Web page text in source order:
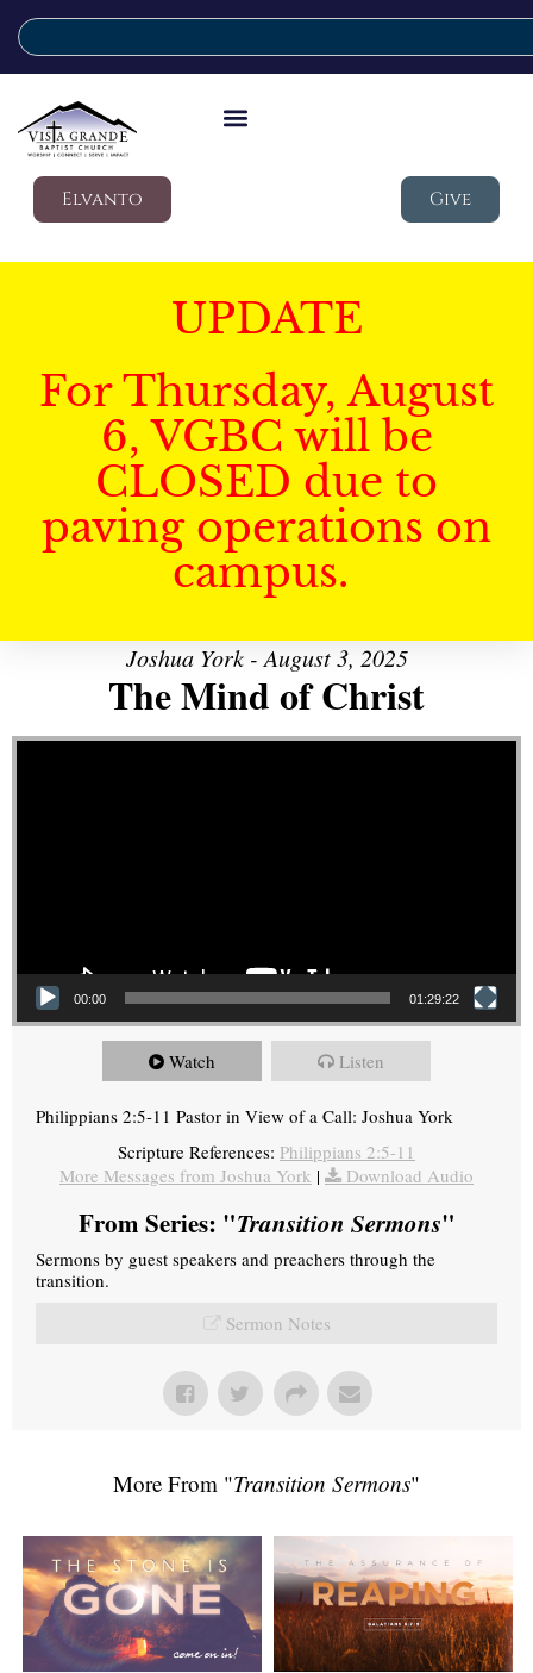
Elvanto Give
UPDATE
For Thursday, August
6, VGBC will be
CLOSED due to
paving operations on
campus.
Joshua York - August 3, 2025
The Mind of Christ
Video Player
00:00 01:29:22
Watch Listen
Philippians 2:5-11 Pastor in View of a Call: Joshua York
Scripture References: Philippians 2:5-11
More Messages from Joshua York | Download Audio
From Series: "Transition Sermons"
Sermons by guest speakers and preachers through the
transition.
Sermon Notes
More From "Transition Sermons"